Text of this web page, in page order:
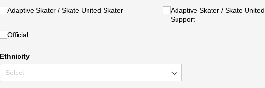
Adaptive Skater /​ Skate United Skater
Official
Adaptive Skater /​ Skate
Support
Ethnicity